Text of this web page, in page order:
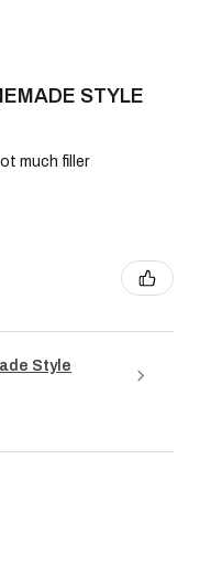
STYLE
much filler
Style